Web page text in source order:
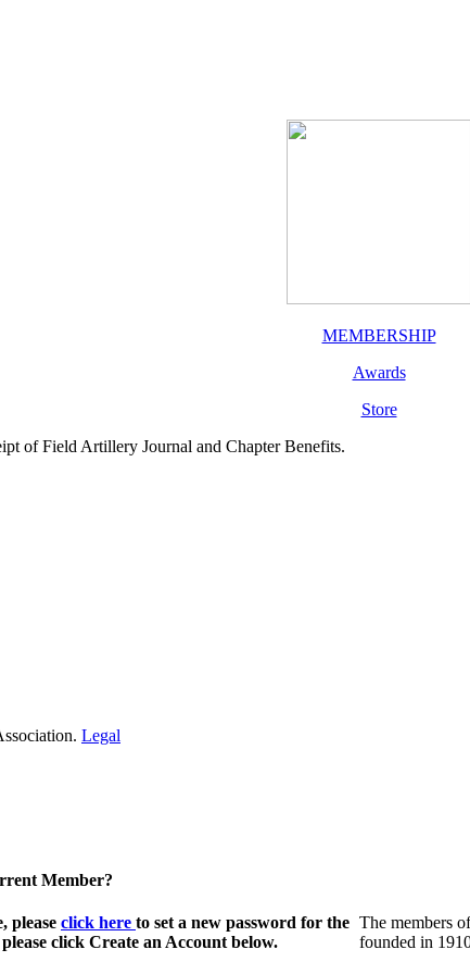
MEMBERSHIP
Awards
Store
of Field Artillery Journal and Chapter Benefits.
Legal
Member?
please click here to set a new password for the
click Create an Account below.
The members
founded in